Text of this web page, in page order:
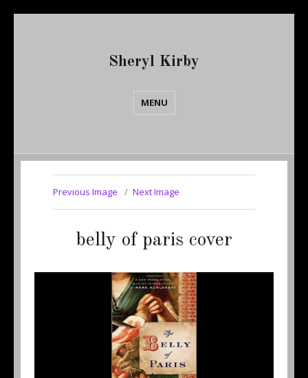
Sheryl Kirby
MENU
Previous Image Next Image
belly of paris cover